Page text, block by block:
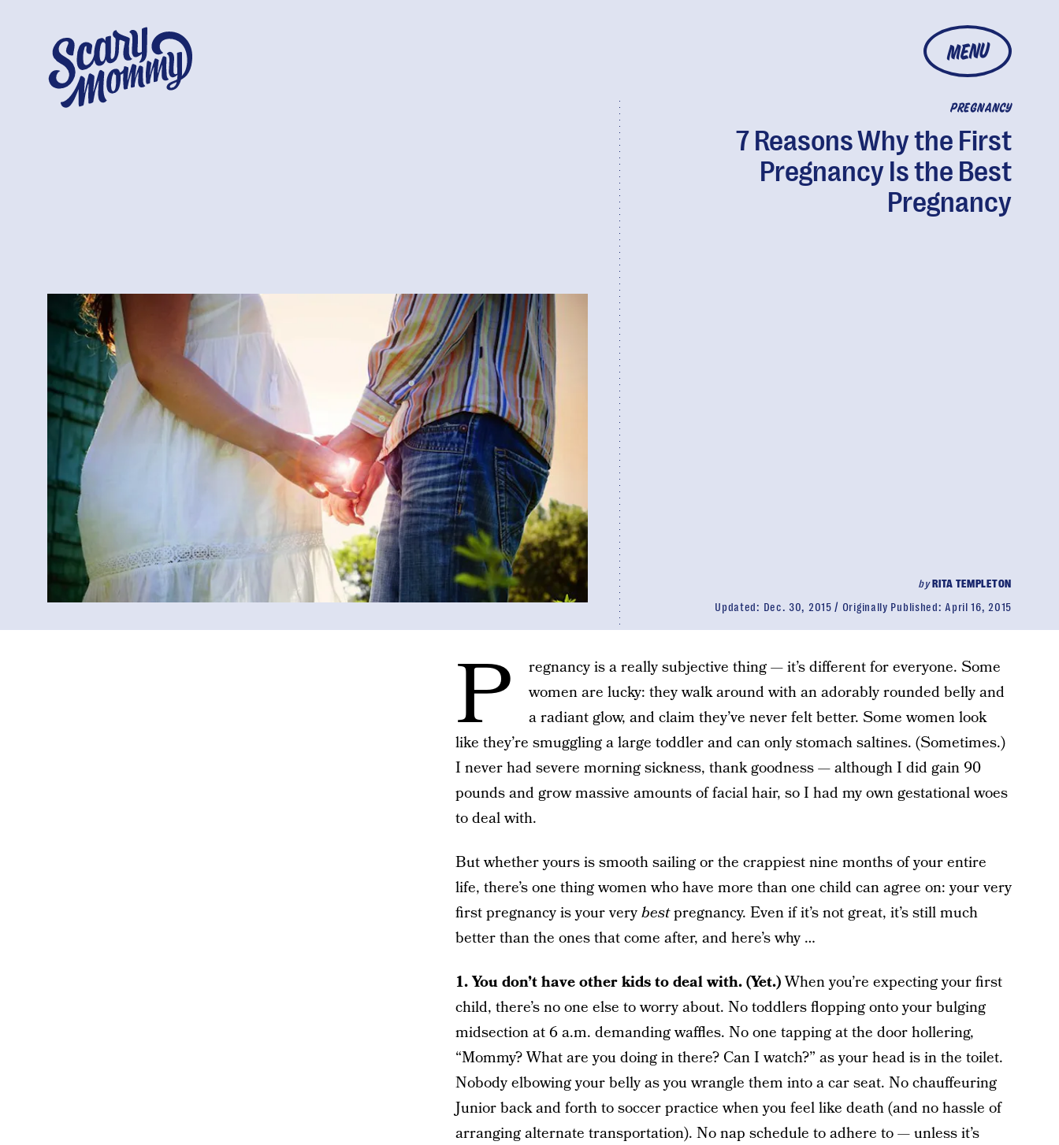
MENU
PREGNANCY
7 Reasons Why the First
Pregnancy Is the Best
Pregnancy
byRITA TEMPLETON
Updated: Dec. 30, 2015 Originally Published: April 16, 2015
P
regnancy is a really subjective thing — it’s different for everyone. Some
women are lucky: they walk around with an adorably rounded belly and
a radiant glow, and claim they’ve never felt better. Some women look
like they’re smuggling a large toddler and can only stomach saltines. (Sometimes.)
I never had severe morning sickness, thank goodness — although I did gain 90
pounds and grow massive amounts of facial hair, so I had my own gestational woes
to deal with.
But whether yours is smooth sailing or the crappiest nine months of your entire
life, there’s one thing women who have more than one child can agree on: your very
first pregnancy is your verybestpregnancy. Even if it’s not great, it’s still much
better than the ones that come after, and here’s why …
1. You don’t have other kids to deal with. (Yet.)When you’re expecting your first
child, there’s no one else to worry about. No toddlers flopping onto your bulging
midsection at 6 a.m. demanding waffles. No one tapping at the door hollering,
“Mommy? What are you doing in there? Can I watch?” as your head is in the toilet.
Nobody elbowing your belly as you wrangle them into a car seat. No chauffeuring
Junior back and forth to soccer practice when you feel like death (and no hassle of
arranging alternate transportation). No nap schedule to adhere to — unless it’s